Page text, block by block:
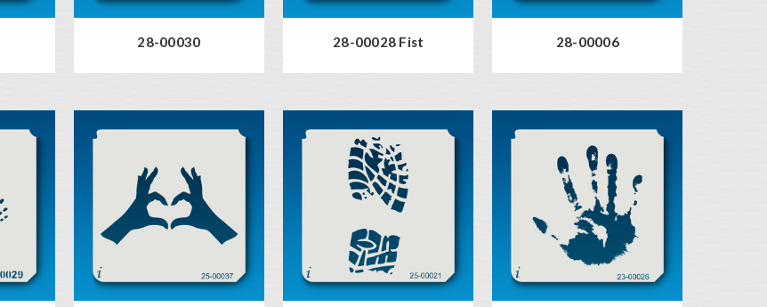
28-00030 28-00028 Fist 28-00006